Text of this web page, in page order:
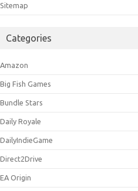
Sitemap
Categories
Amazon
Big Fish Games
Bundle Stars
Daily Royale
DailyIndieGame
Direct2Drive
EA Origin